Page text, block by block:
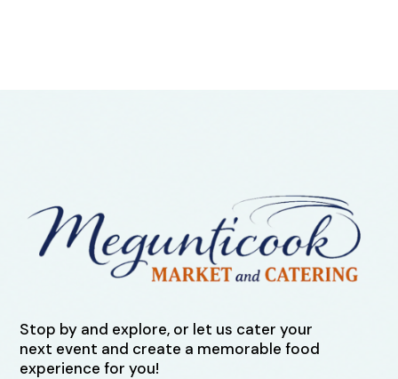
Stop by and explore, or let us cater your
next event and create a memorable food
experience for you!